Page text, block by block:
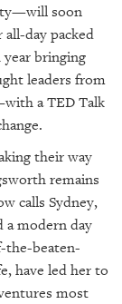
soon
day packed
bringing
leaders from
aTED Talk
their way
remains
calls Sydney,
a modern day
the-beaten-
have led her to
most